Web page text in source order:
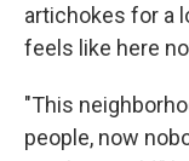
artichokes for a
feels like here
"This
people, now